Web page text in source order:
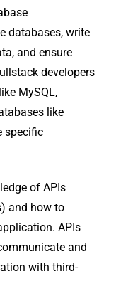
databases, write
and ensure
developers
MySQL,
like
specific
of APIs
and how to
APIs
and
with third-